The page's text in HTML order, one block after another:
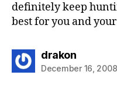
definitely keep
best for you and
drakonsays:
December 16,